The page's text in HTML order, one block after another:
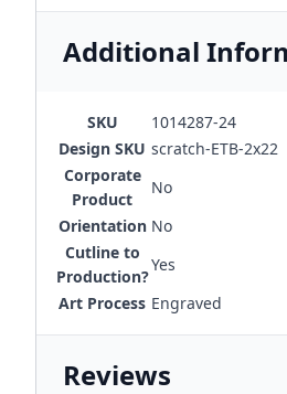
Additional
SKU
1014287-24
Design SKU scratch-ETB-2x22
Corporate
Product
No
Orientation No
Cutline to
Production?
Yes
Art Process Engraved
Reviews